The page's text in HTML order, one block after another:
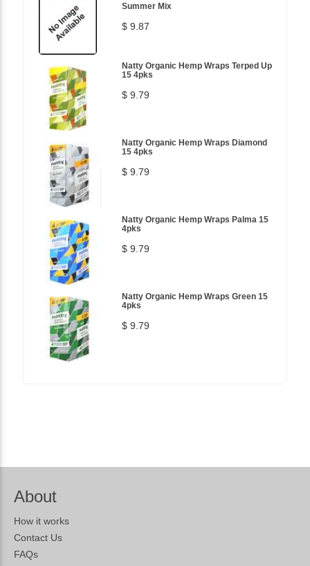
Summer Mix
$ 9.87
Natty Organic Hemp Wraps Terped Up
15 4pks
$ 9.79
Natty Organic Hemp Wraps Diamond
15 4pks
$ 9.79
Natty Organic Hemp Wraps Palma 15
4pks
$ 9.79
Natty Organic Hemp Wraps Green 15
4pks
$ 9.79
About
How it works
Contact Us
FAQs